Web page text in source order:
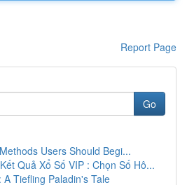
Report Page
Go
Users Should Begi...
Quả Xổ Số VIP : Chọn Số Hô...
Tiefling Paladin's Tale